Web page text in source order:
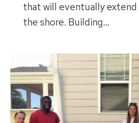
that will eventually
the shore. Building…